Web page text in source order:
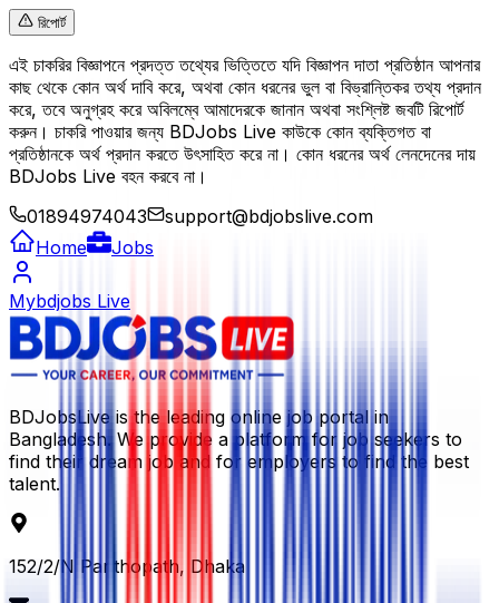
রিপোর্ট
এই চাকরির বিজ্ঞাপনে প্রদত্ত তথ্যের ভিত্তিতে যদি বিজ্ঞাপন দাতা প্রতিষ্ঠান আপনার
কাছ থেকে কোন অর্থ দাবি করে, অথবা কোন ধরনের ভুল বা বিভ্রান্তিকর তথ্য প্রদান
করে, তবে অনুগ্রহ করে অবিলম্বে আমাদেরকে জানান অথবা সংশ্লিষ্ট জবটি রিপোর্ট
করুন। চাকরি পাওয়ার জন্য BDJobs Live কাউকে কোন ব্যক্তিগত বা
প্রতিষ্ঠানকে অর্থ প্রদান করতে উৎসাহিত করে না। কোন ধরনের অর্থ লেনদেনের দায়
BDJobs Live বহন করবে না।
01894974043
support@bdjobslive.com
Home
Jobs
Mybdjobs Live
BDJobsLive is the leading online job portal in
Bangladesh. We provide a platform for job seekers to
find their dream job and for employers to find the best
talent.
152/2/N Panthopath, Dhaka